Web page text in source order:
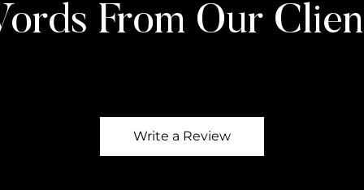
From Our
Write a Review